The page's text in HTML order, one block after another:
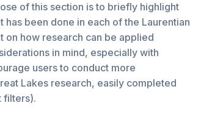
of this section is to briefly highlight
been done in each of the Laurentian
on how research can be applied
in mind, especially with
users to conduct more
Lakes research, easily completed
filters).